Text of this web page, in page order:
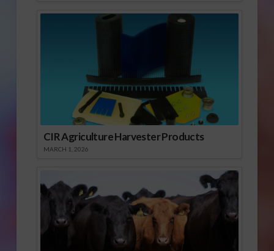
CIR Agriculture Harvester Products
MARCH 1, 2026